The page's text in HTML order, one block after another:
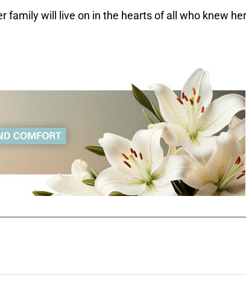
family will live on in the hearts of all who knew